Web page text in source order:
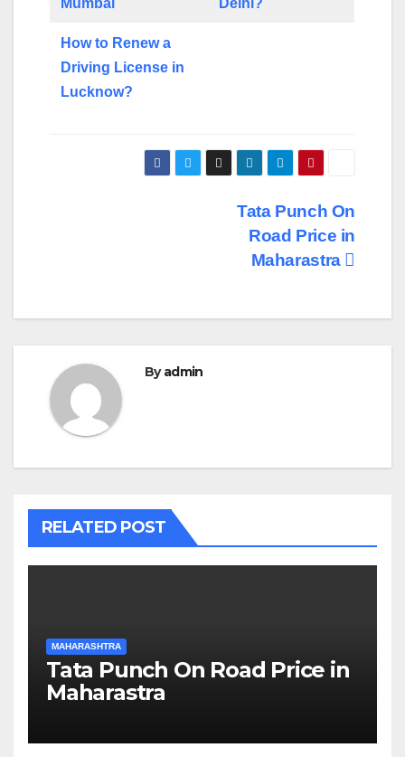
How to Renew a
Driving License in
Lucknow?
Tata Punch On
Road Price in
Maharastra
Byadmin
RELATED POST
MAHARASHTRA
Tata Punch On Road Price in
Maharastra